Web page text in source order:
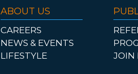
ABOUT US
CAREERS
NEWS & EVENTS
LIFESTYLE
JOIN